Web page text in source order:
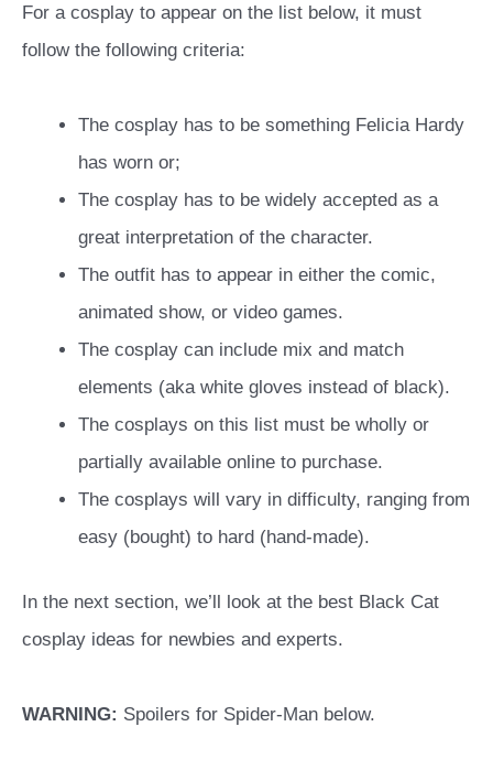
For a cosplay to appear on the list below, it must
follow the following criteria:
The cosplay has to be something Felicia Hardy
has worn or;
The cosplay has to be widely accepted as a
great interpretation of the character.
The outfit has to appear in either the comic,
animated show, or video games.
The cosplay can include mix and match
elements (aka white gloves instead of black).
The cosplays on this list must be wholly or
partially available online to purchase.
The cosplays will vary in difficulty, ranging from
easy (bought) to hard (hand-made).
In the next section, we’ll look at the best Black Cat
cosplay ideas for newbies and experts.
WARNING: Spoilers for Spider-Man below.